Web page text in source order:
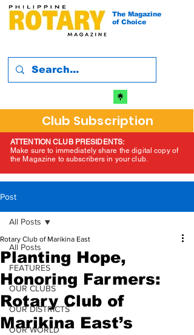
The Magazine
of Choice
Club Subscription
ATTENTION CLUB PRESIDENTS:
Make sure to immediately share the digital copy of
the Magazine to subscribers in your club.
Post
All Posts
FEATURES
OUR CLUBS
OUR DISTRICTS
OUR WORLD
All Posts
Planting Hope,
Honoring Farmers:
Rotary Club of
Marikina East’s
Rotary Club of Marikina East